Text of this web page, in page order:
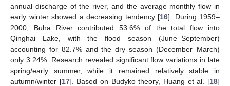
annual discharge of the river, and the average monthly flow in
early winter showed a decreasing tendency [16]. During 1959–
2000, Buha River contributed 53.6% of the total flow into
Qinghai Lake, with the flood season (June–September)
accounting for 82.7% and the dry season (December–March)
only 3.24%. Research revealed significant flow variations in late
spring/early summer, while it remained relatively stable in
autumn/winter [17]. Based on Budyko theory, Huang et al. [18]